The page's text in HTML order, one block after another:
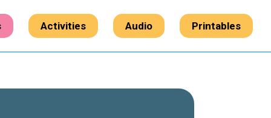
Activities Audio Printables